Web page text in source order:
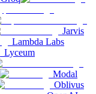
Jarvis
Lambda Labs
Lyceum
Modal
Oblivus